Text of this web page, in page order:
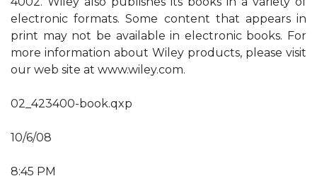
electronic formats. Some content that appears in
print may not be available in electronic books. For
more information about Wiley products, please visit
our web site at www.wiley.com.
02_423400-book.qxp
10/6/08
8:45 PM